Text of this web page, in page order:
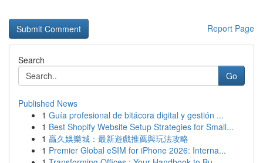
Report Page
Search
Go
Published News
1 Guía profesional de bitácora digital y gestión ...
1 Best Shopify Website Setup Strategies for Small...
1 贏久娛樂城：最新遊戲推薦與玩法攻略
1 Premier Global eSIM for iPhone 2026: Interna...